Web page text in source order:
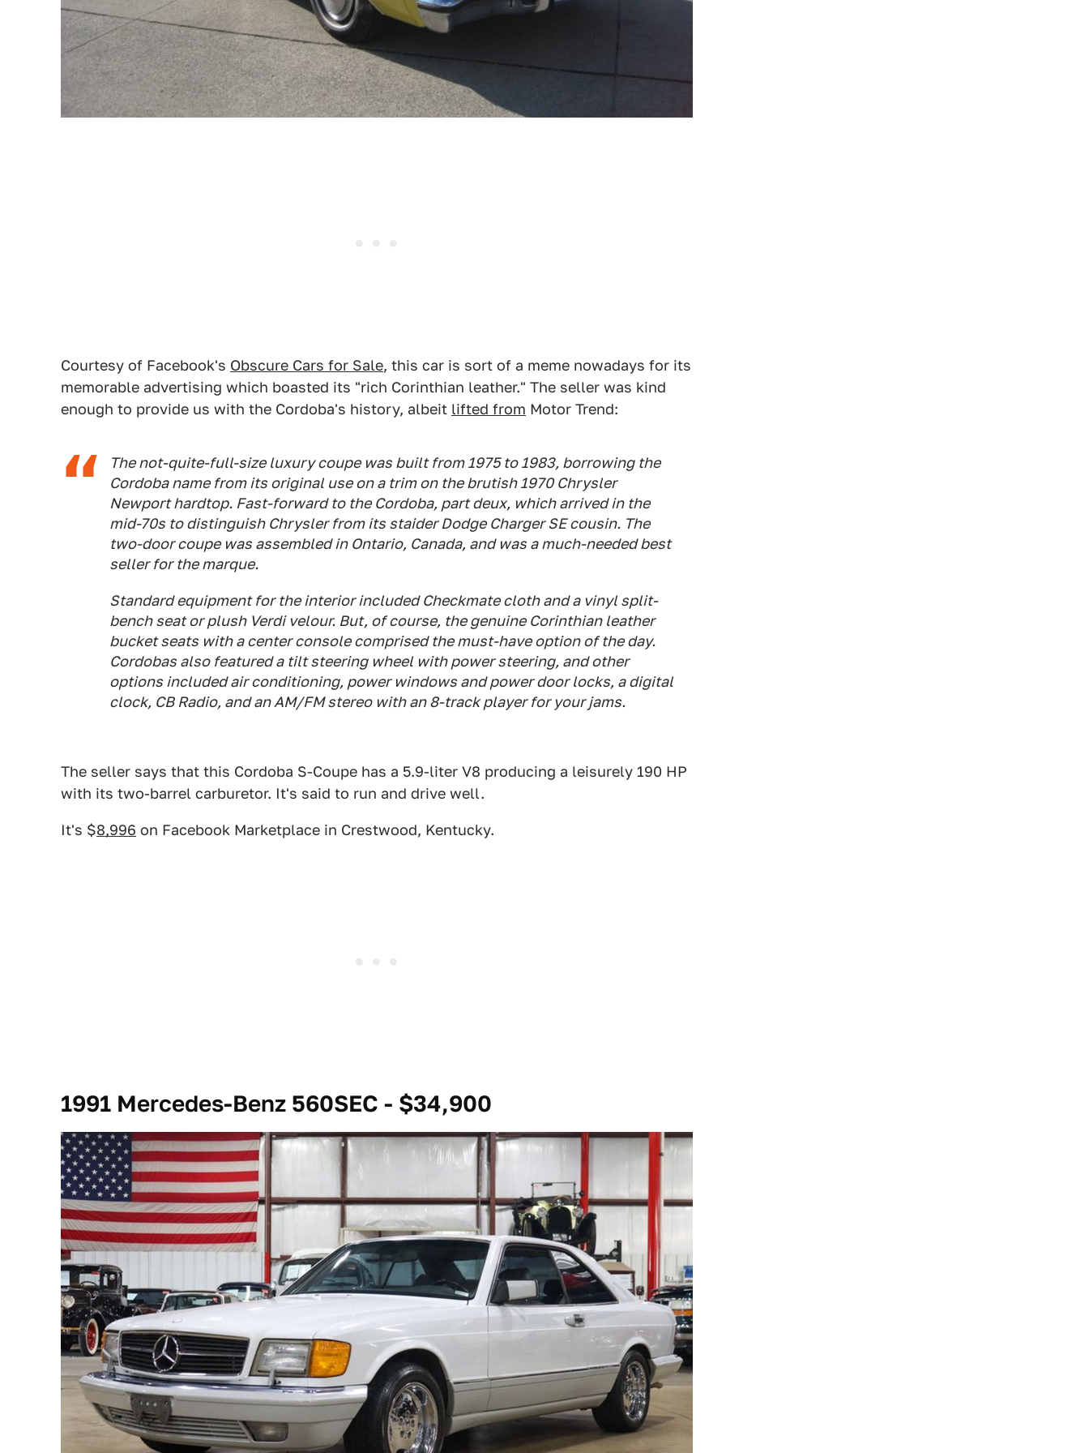
Courtesy of Facebook's Obscure Cars for Sale, this car is sort of a meme nowadays for its
memorable advertising which boasted its "rich Corinthian leather." The seller was kind
enough to provide us with the Cordoba's history, albeit lifted from Motor Trend:
The not-quite-full-size luxury coupe was built from 1975 to 1983, borrowing the
Cordoba name from its original use on a trim on the brutish 1970 Chrysler
Newport hardtop. Fast-forward to the Cordoba, part deux, which arrived in the
mid-70s to distinguish Chrysler from its staider Dodge Charger SE cousin. The
two-door coupe was assembled in Ontario, Canada, and was a much-needed best
seller for the marque.
Standard equipment for the interior included Checkmate cloth and a vinyl split-
bench seat or plush Verdi velour. But, of course, the genuine Corinthian leather
bucket seats with a center console comprised the must-have option of the day.
Cordobas also featured a tilt steering wheel with power steering, and other
options included air conditioning, power windows and power door locks, a digital
clock, CB Radio, and an AM/FM stereo with an 8-track player for your jams.
The seller says that this Cordoba S-Coupe has a 5.9-liter V8 producing a leisurely 190 HP
with its two-barrel carburetor. It's said to run and drive well.
It's $8,996 on Facebook Marketplace in Crestwood, Kentucky.
1991 Mercedes-Benz 560SEC - $34,900